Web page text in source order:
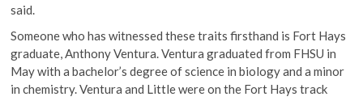
said.
Someone who has witnessed these traits firsthand is Fort Hays
graduate, Anthony Ventura. Ventura graduated from FHSU in
May with a bachelor’s degree of science in biology and a minor
in chemistry. Ventura and Little were on the Fort Hays track